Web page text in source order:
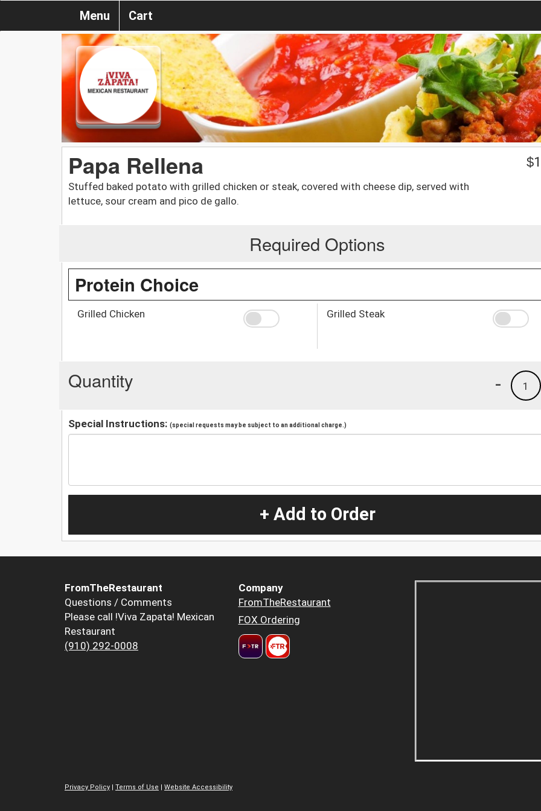
Menu Cart
Papa Rellena
Stuffed baked potato with grilled chicken or steak, covered with cheese dip, served with
lettuce, sour cream and pico de gallo.
$
Required Options
Protein Choice
Grilled Chicken Grilled Steak
Quantity 1
-
Special Instructions: (special requests may be subject to an additional charge.)
+ Add to Order
FromTheRestaurant
Questions / Comments
Please call !Viva Zapata! Mexican
Restaurant
(910) 292-0008
Company
FromTheRestaurant
FOX Ordering
Privacy Policy | Terms of Use | Website Accessibility